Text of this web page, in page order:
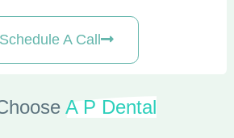
Schedule A Call
A P Dental